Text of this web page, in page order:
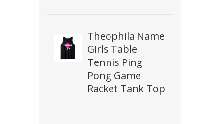
Theophila Name
Girls Table
Tennis Ping
Pong Game
Racket Tank Top